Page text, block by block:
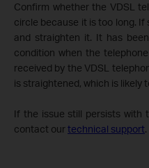
Confirm whether the VDSL
circle because it is too long.
and straighten it. It has
condition when the
received by the VDSL
is straightened, which is likely
If the issue still persists with
contact ourtechnical support.